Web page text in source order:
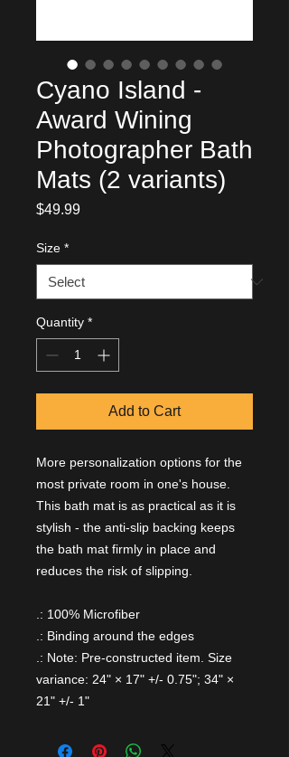
Cyano Island -
Award Wining
Photographer Bath
Mats (2 variants)
$49.99Price
Size *
Quantity *
Add to Cart
More personalization options for the
most private room in one's house.
This bath mat is as practical as it is
stylish - the anti-slip backing keeps
the bath mat firmly in place and
reduces the risk of slipping.
.: 100% Microfiber
.: Binding around the edges
.: Note: Pre-constructed item. Size
variance: 24" × 17" +/- 0.75"; 34" ×
21" +/- 1"